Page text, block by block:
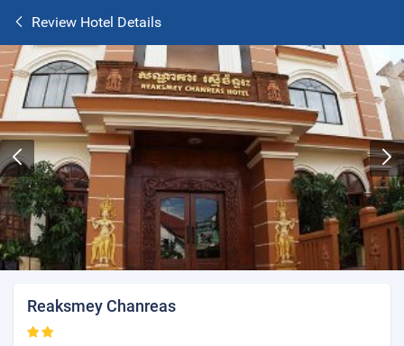
Review Hotel Details
Reaksmey Chanreas